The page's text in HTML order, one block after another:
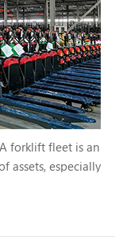
forklift fleet is an
assets, especially
or lithium
friendly
safely, batteries